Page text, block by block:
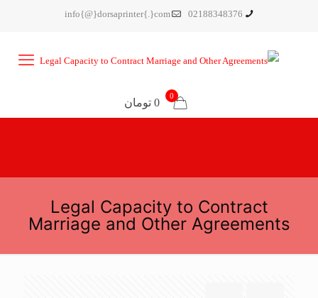
02188348376
info{@}dorsaprinter{.}com
0
0 تومان
Legal Capacity to Contract
Marriage and Other Agreements